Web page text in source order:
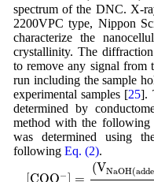
spectrum of the DNC. X-
2200VPC type, Nippon
characterize the
crystallinity. The
to remove any signal from
run including the sample
experimental samples [25].
determined by
method with the following
was determined using
following Eq. (2).
COO− =
(VNaOH(adde
O− ( VNaO